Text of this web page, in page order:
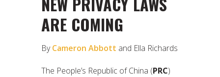
ARE COMING
ByCameron Abbott and Ella Richards
The People’s Republic of China (PRC)